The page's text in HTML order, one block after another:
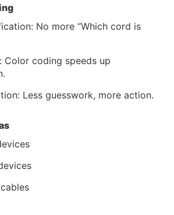
No more “Which cord is
Color coding speeds up
Less guesswork, more action.